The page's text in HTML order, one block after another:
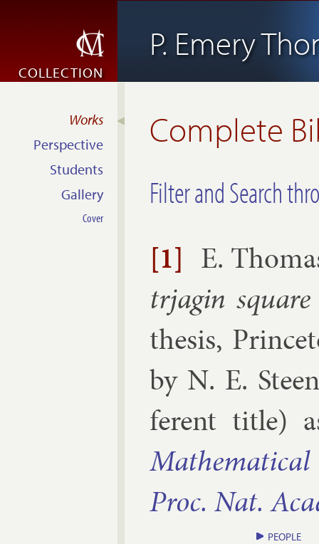
P. Emery
COLLECTION
Complete
Filter and Search
[1] E.
trja­gin
thesis,
byN. E.
fer­ent title)
Math­em­at­ic­al
Proc. Nat.
PEOPLE
Works
Perspective
Students
Gallery
Cover